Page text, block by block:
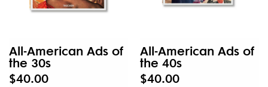
All-American Ads of
the 30s
$40.00
All-American Ads of
the 40s
$40.00